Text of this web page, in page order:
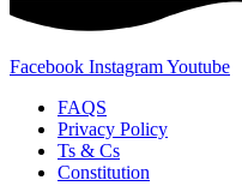
Facebook InstagramYoutube
FAQS
Privacy Policy
Ts & Cs
Constitution